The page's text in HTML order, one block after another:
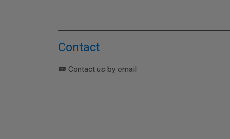
Contact
Contact us by email